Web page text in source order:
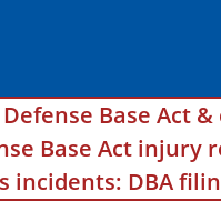
Base Act
Base Act
DBA